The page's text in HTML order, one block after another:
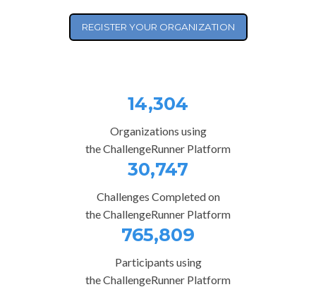
REGISTER YOUR ORGANIZATION
14,304
Organizations using
the ChallengeRunner Platform
30,747
Challenges Completed on
the ChallengeRunner Platform
765,809
Participants using
the ChallengeRunner Platform